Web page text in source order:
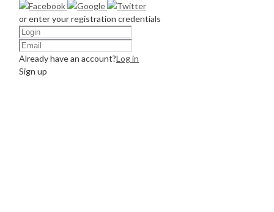
or enter your registration credentials
Already have an account?Log in
Sign up